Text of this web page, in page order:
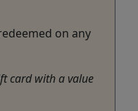
on any
card with a value